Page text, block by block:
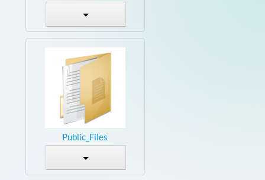
Public_Files